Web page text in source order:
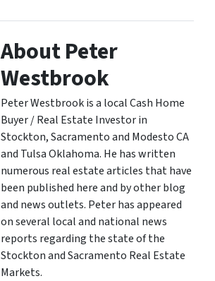
About Peter
Westbrook
Peter Westbrook is a local Cash Home
Buyer / Real Estate Investor in
Stockton, Sacramento and Modesto CA
and Tulsa Oklahoma. He has written
numerous real estate articles that have
been published here and by other blog
and news outlets. Peter has appeared
on several local and national news
reports regarding the state of the
Stockton and Sacramento Real Estate
Markets.